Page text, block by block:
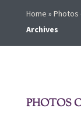
Home » Photos
Archives
PHOTOS